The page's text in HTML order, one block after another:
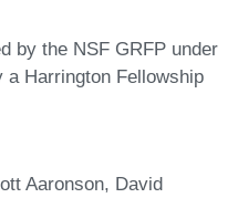
by the NSF GRFP under
a Harrington Fellowship
Aaronson, David